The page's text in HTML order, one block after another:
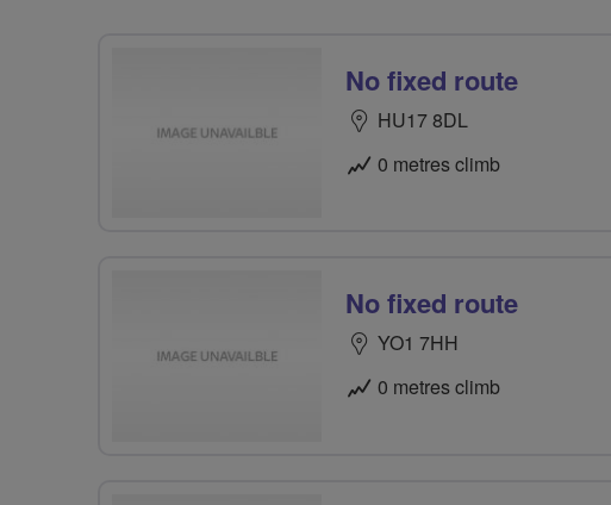
No fixed route
HU17 8DL
0 metres climb
No fixed route
YO1 7HH
0 metres climb